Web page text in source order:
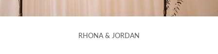
RHONA & JORDAN